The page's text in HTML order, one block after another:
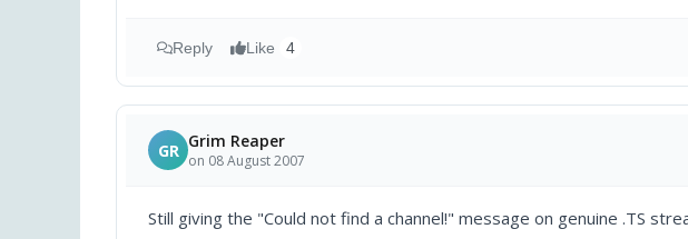
Reply Like 4
GR Grim Reaper
on 08 August 2007
Still giving the "Could not find a channel!" message on genuine .TS